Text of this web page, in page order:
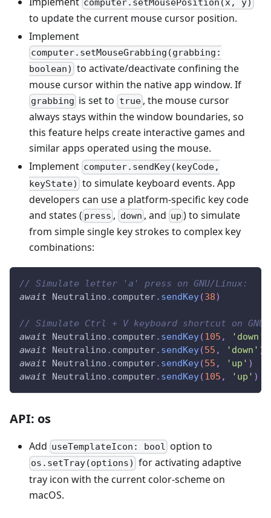
computer.setMousePosition(x, y)
to update the current mouse cursor position.
Implement
computer.setMouseGrabbing(grabbing:
boolean) to activate/deactivate confining the
mouse cursor within the native app window. If
grabbing is set to true, the mouse cursor
always stays within the window boundaries, so
this feature helps create interactive games and
similar apps operated using the mouse.
Implement computer.sendKey(keyCode,
keyState) to simulate keyboard events. App
developers can use a platform-specific key code
and states ( press , down , and up ) to simulate
from simple single key strokes to complex key
combinations:
// Simulate letter 'a' press on GNU/Linux:
await
Neutralino . computer. sendKey(38)
// Simulate Ctrl + V keyboard shortcut on
await
Neutralino . computer. sendKey(105 , 'down'
await
Neutralino . computer. sendKey(55 , 'down' )
await
Neutralino . computer. sendKey(55 , 'up' )
await
Neutralino . computer. sendKey(105 , 'up' )
API: os
Add useTemplateIcon: bool option to
os.setTray(options) for activating adaptive
tray icon with the current color-scheme on
macOS.